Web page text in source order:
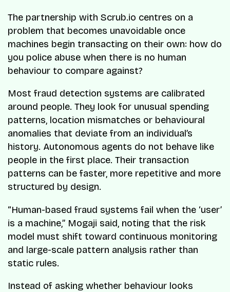
The partnership with Scrub.io centres on a
problem that becomes unavoidable once
machines begin transacting on their own: how do
you police abuse when there is no human
behaviour to compare against?
Most fraud detection systems are calibrated
around people. They look for unusual spending
patterns, location mismatches or behavioural
anomalies that deviate from an individual’s
history. Autonomous agents do not behave like
people in the first place. Their transaction
patterns can be faster, more repetitive and more
structured by design.
“Human-based fraud systems fail when the ‘user’
is a machine,” Mogaji said, noting that the risk
model must shift toward continuous monitoring
and large-scale pattern analysis rather than
static rules.
Instead of asking whether behaviour looks